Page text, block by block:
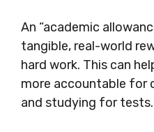
An “academic
tangible, real-world
hard work. This can
more accountable for
and studying for tests.